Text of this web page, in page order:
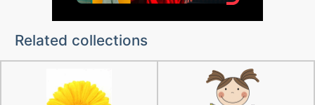
Related collections